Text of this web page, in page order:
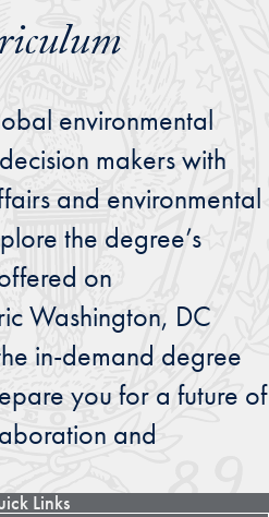
environmental
makers with
and environmental
the degree’s
on
Washington, DC
in-demand degree
you for a future of
and
Links